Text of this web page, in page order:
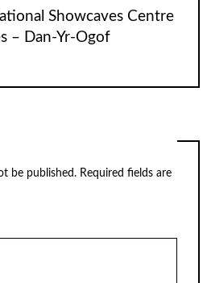
Showcaves Centre
– Dan-Yr-Ogof
be published. Required fields are